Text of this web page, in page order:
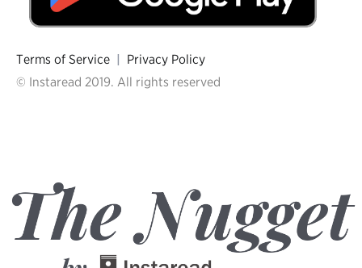
Terms of Service | Privacy Policy
© Instaread 2019. All rights reserved